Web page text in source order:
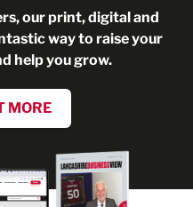
our print, digital and
way to raise your
help you grow.
MORE